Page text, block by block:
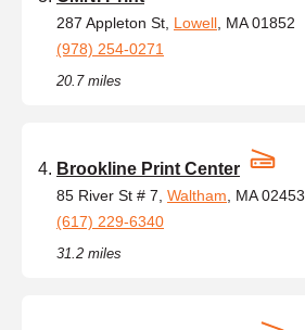
287 Appleton St, Lowell , MA 01852
(978) 254-0271
20.7 miles
Brookline Print Center
85 River St # 7, Waltham , MA 02453
(617) 229-6340
31.2 miles